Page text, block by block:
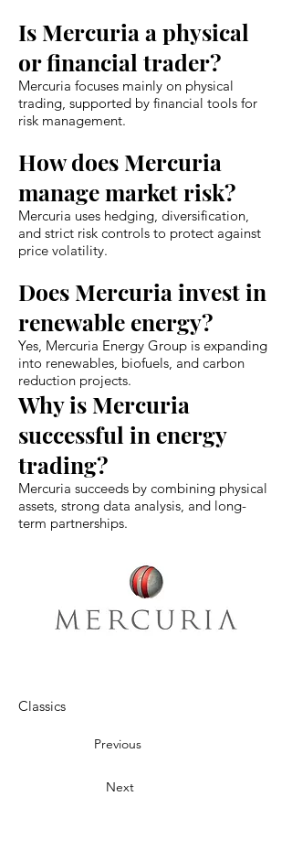
Is Mercuria a physical
or financial trader?
Mercuria focuses mainly on physical
trading, supported by financial tools for
risk management.
How does Mercuria
manage market risk?
Mercuria uses hedging, diversification,
and strict risk controls to protect against
price volatility.
Does Mercuria invest in
renewable energy?
Yes, Mercuria Energy Group is expanding
into renewables, biofuels, and carbon
reduction projects.
Why is Mercuria
successful in energy
trading?
Mercuria succeeds by combining physical
assets, strong data analysis, and long-
term partnerships.
Classics
Previous
Next